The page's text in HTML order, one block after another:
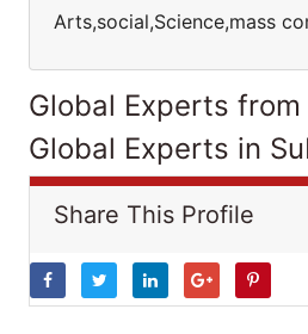
Arts,social,Science,mass
Global Experts
Global Experts in
Share This Profile